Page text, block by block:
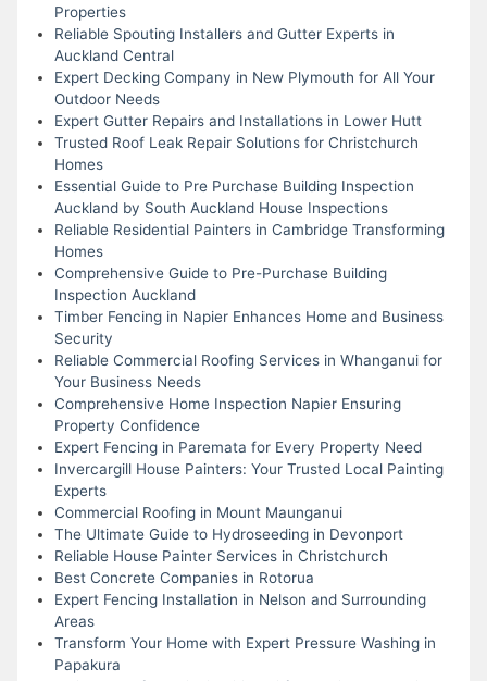
Properties
Reliable Spouting Installers and Gutter Experts in
Auckland Central
Expert Decking Company in New Plymouth for All Your
Outdoor Needs
Expert Gutter Repairs and Installations in Lower Hutt
Trusted Roof Leak Repair Solutions for Christchurch
Homes
Essential Guide to Pre Purchase Building Inspection
Auckland by South Auckland House Inspections
Reliable Residential Painters in Cambridge Transforming
Homes
Comprehensive Guide to Pre-Purchase Building
Inspection Auckland
Timber Fencing in Napier Enhances Home and Business
Security
Reliable Commercial Roofing Services in Whanganui for
Your Business Needs
Comprehensive Home Inspection Napier Ensuring
Property Confidence
Expert Fencing in Paremata for Every Property Need
Invercargill House Painters: Your Trusted Local Painting
Experts
Commercial Roofing in Mount Maunganui
The Ultimate Guide to Hydroseeding in Devonport
Reliable House Painter Services in Christchurch
Best Concrete Companies in Rotorua
Expert Fencing Installation in Nelson and Surrounding
Areas
Transform Your Home with Expert Pressure Washing in
Papakura